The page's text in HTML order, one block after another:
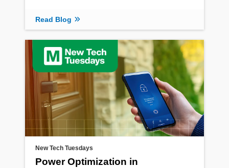
Read Blog
New Tech Tuesdays
Power Optimization in